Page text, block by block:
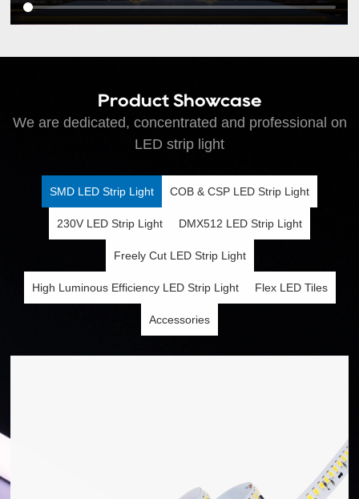
Product Showcase
We are dedicated, concentrated and professional on
LED strip light
SMD LED Strip Light COB & CSP LED Strip Light
230V LED Strip Light DMX512 LED Strip Light
Freely Cut LED Strip Light
High Luminous Efficiency LED Strip Light Flex LED Tiles
Accessories